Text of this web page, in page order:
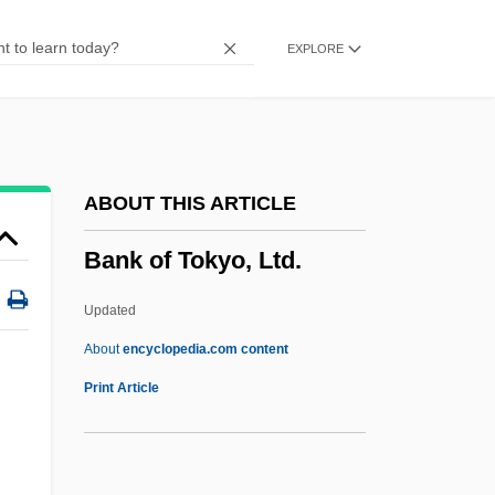
EXPLORE
ABOUT THIS ARTICLE
Bank of Tokyo, Ltd.
Updated
Aboutencyclopedia.com content
Print Article
Bank Of America Corporation
Bank Card
Bank Bill
Bank Austria AG